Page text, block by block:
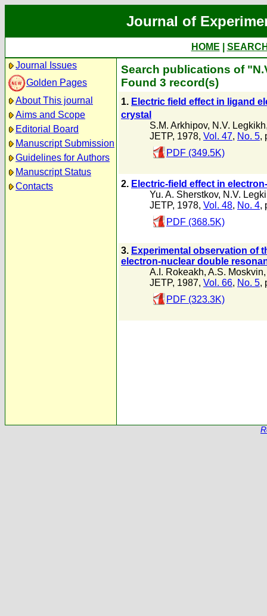
Journal of
HOME
Journal Issues
Golden Pages
About This journal
Aims and Scope
Editorial Board
Manuscript Submission
Guidelines for Authors
Manuscript Status
Contacts
Search publications of
Found 3 record(s)
1. Electric field effect in ligand
crystal
S.M. Arkhipov, N.V. Legkikh
JETP, 1978, Vol. 47, No. 5,
PDF (349.5K)
2. Electric-field effect in
Yu. A. Sherstkov, N.V.
JETP, 1978, Vol. 48, No. 4,
PDF (368.5K)
3. Experimental observation of
electron-nuclear double
A.I. Rokeakh, A.S. Moskvin
JETP, 1987, Vol. 66, No. 5,
PDF (323.3K)